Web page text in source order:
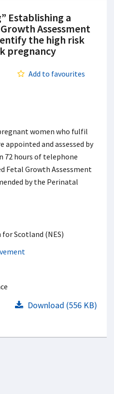
Establishing a
Assessment
the high risk
pregnancy
Add to favourites
women who fulfil
appointed and assessed by
72 hours of telephone
Fetal Growth Assessment
by the Perinatal
for Scotland (NES)
Download (556 KB)